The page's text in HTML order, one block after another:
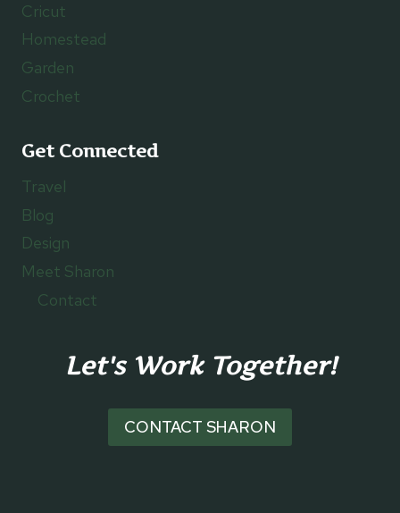
Cricut
Homestead
Garden
Crochet
Get Connected
Travel
Blog
Design
Meet Sharon
Contact
Let's Work Together!
CONTACT SHARON